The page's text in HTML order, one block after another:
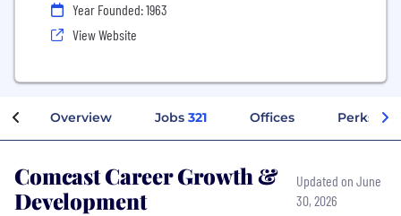
Year Founded: 1963
View Website
Overview Jobs 321 Offices Perks +
Comcast Career Growth &
Development
Updated on June
30, 2026